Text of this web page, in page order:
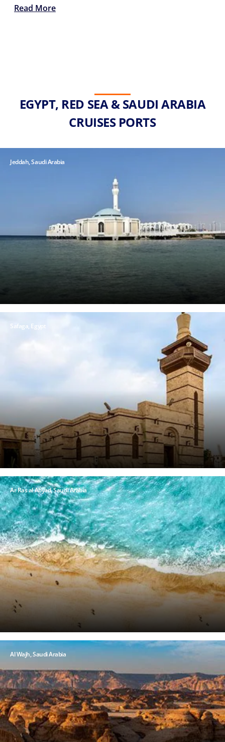
Read More
EGYPT, RED SEA & SAUDI ARABIA
CRUISES PORTS
Jeddah, Saudi Arabia
Safaga, Egypt
Ar Ras al Abyad, Saudi Arabia
Al Wajh, Saudi Arabia